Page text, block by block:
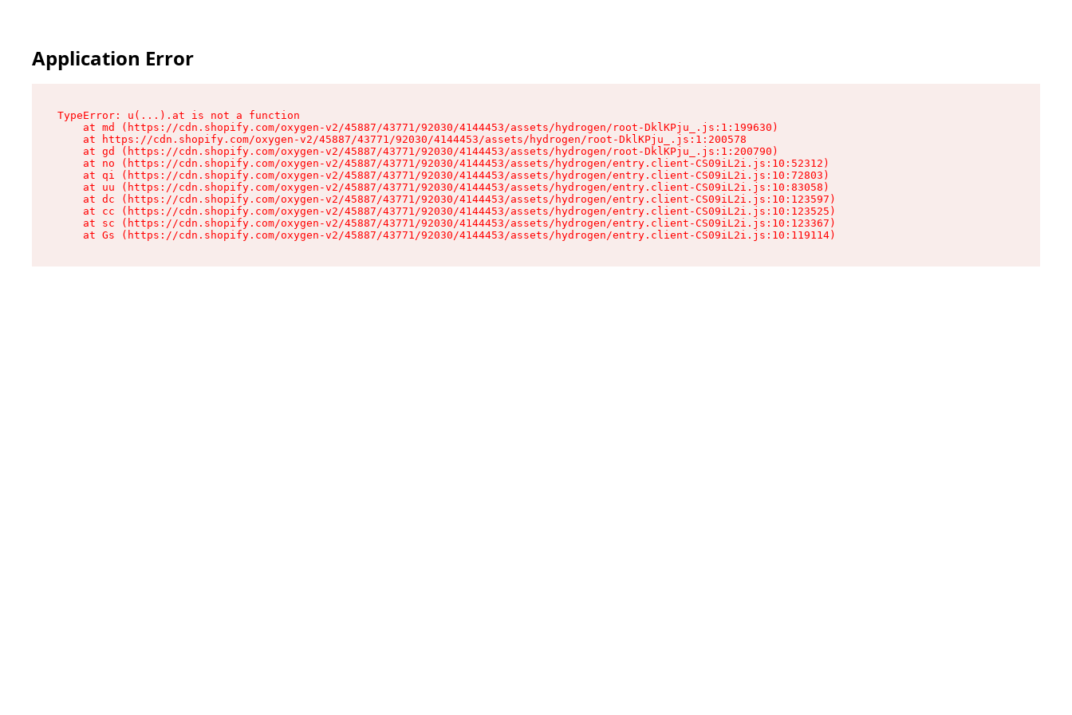
Application Error
TypeError: u(...).at is not a function
    at md (https://cdn.shopify.com/oxygen-v2/45887/43771/92030/4144453/assets/hydrogen/root-DklKPju_.js:1:199630)
    at https://cdn.shopify.com/oxygen-v2/45887/43771/92030/4144453/assets/hydrogen/root-DklKPju_.js:1:200578
    at gd (https://cdn.shopify.com/oxygen-v2/45887/43771/92030/4144453/assets/hydrogen/root-DklKPju_.js:1:200790)
    at no (https://cdn.shopify.com/oxygen-v2/45887/43771/92030/4144453/assets/hydrogen/entry.client-CS09iL2i.js:10:52312)
    at qi (https://cdn.shopify.com/oxygen-v2/45887/43771/92030/4144453/assets/hydrogen/entry.client-CS09iL2i.js:10:72803)
    at uu (https://cdn.shopify.com/oxygen-v2/45887/43771/92030/4144453/assets/hydrogen/entry.client-CS09iL2i.js:10:83058)
    at dc (https://cdn.shopify.com/oxygen-v2/45887/43771/92030/4144453/assets/hydrogen/entry.client-CS09iL2i.js:10:123597)
    at cc (https://cdn.shopify.com/oxygen-v2/45887/43771/92030/4144453/assets/hydrogen/entry.client-CS09iL2i.js:10:123525)
    at sc (https://cdn.shopify.com/oxygen-v2/45887/43771/92030/4144453/assets/hydrogen/entry.client-CS09iL2i.js:10:123367)
    at Gs (https://cdn.shopify.com/oxygen-v2/45887/43771/92030/4144453/assets/hydrogen/entry.client-CS09iL2i.js:10:119114)